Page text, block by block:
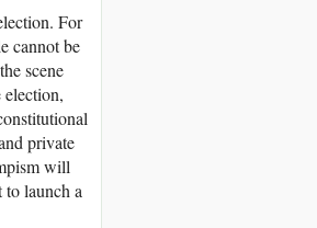
For
cannot be
scene
private
will
to launch a